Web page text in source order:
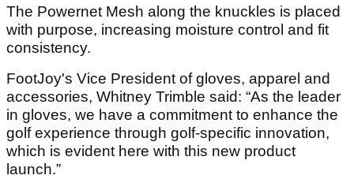
The Powernet Mesh along the knuckles is placed
with purpose, increasing moisture control and fit
consistency.
FootJoy's Vice President of gloves, apparel and
accessories, Whitney Trimble said: “As the leader
in gloves, we have a commitment to enhance the
golf experience through golf-specific innovation,
which is evident here with this new product
launch.”